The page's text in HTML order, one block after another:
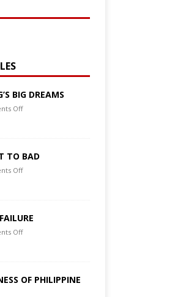
BIG DREAMS
Off
TO BAD
Off
Off
OF PHILIPPINE